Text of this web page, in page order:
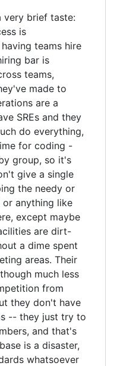
very brief taste:
is
teams hire
bar is
teams,
made to
are a
SREs and they
do everything,
for coding -
group, so it's
give a single
the needy or
anything like
except maybe
are dirt-
a dime spent
areas. Their
much less
from
they don't have
-- they just try to
and that's
is a disaster,
whatsoever